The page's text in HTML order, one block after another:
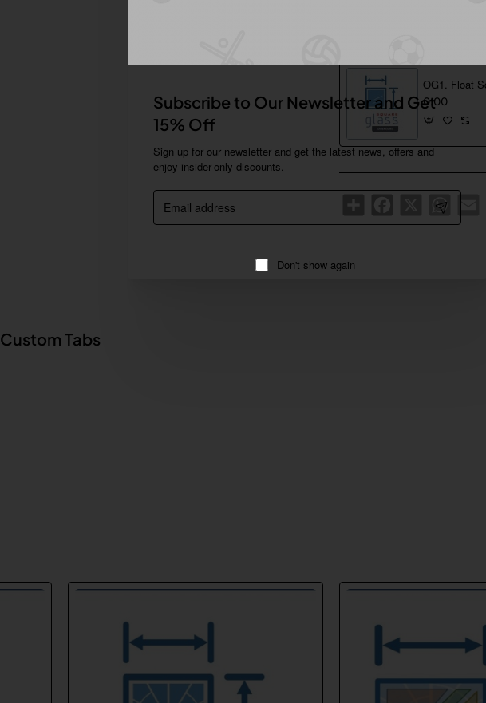
Subscribe to Our Newsletter and Get
15% Off
Sign up for our newsletter and get the latest news, offers and
enjoy insider-only discounts.
Email
address
Don't show again
OG1. Float
0.00
Custom Tabs